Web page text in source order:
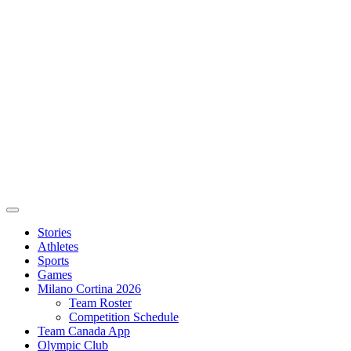
Stories
Athletes
Sports
Games
Milano Cortina 2026
Team Roster
Competition Schedule
Team Canada App
Olympic Club